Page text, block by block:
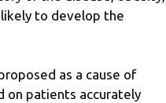
to develop the
as a cause of
on patients accurately